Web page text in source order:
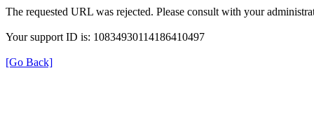
The requested URL was rejected. Please consult with your
Your support ID is: 10834930114186410497
[Go Back]